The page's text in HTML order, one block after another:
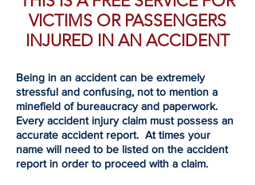
VICTIMS OR PASSENGERS
INJURED IN AN ACCIDENT
Being in an accident can be extremely
stressful and confusing, not to mention a
minefield of bureaucracy and paperwork.
Every accident injury claim must possess an
accurate accident report. At times your
name will need to be listed on the accident
report in order to proceed with a claim.